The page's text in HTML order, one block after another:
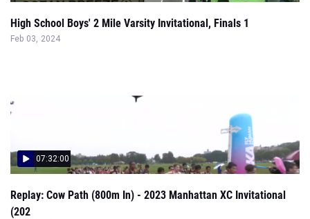
High School Boys' 2 Mile Varsity Invitational, Finals 1
Feb 03, 2024
07:32:00
Replay: Cow Path (800m In) - 2023 Manhattan XC Invitational
(202